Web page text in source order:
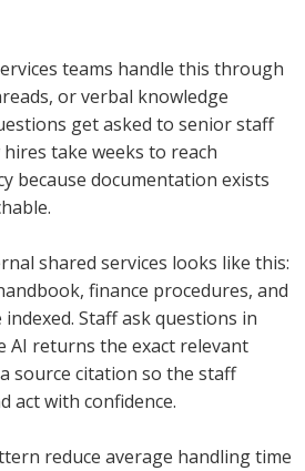
teams handle this through
or verbal knowledge
get asked to senior staff
take weeks to reach
because documentation exists
shared services looks like this:
finance procedures, and
Staff ask questions in
AI returns the exact relevant
source citation so the staff
act with confidence.
reduce average handling time